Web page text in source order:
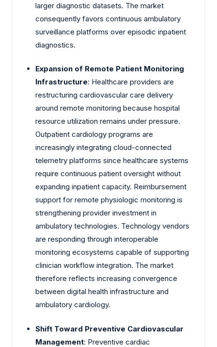
larger diagnostic datasets. The market
consequently favors continuous ambulatory
surveillance platforms over episodic inpatient
diagnostics.
Expansion of Remote Patient Monitoring
Infrastructure: Healthcare providers are
restructuring cardiovascular care delivery
around remote monitoring because hospital
resource utilization remains under pressure.
Outpatient cardiology programs are
increasingly integrating cloud-connected
telemetry platforms since healthcare systems
require continuous patient oversight without
expanding inpatient capacity. Reimbursement
support for remote physiologic monitoring is
strengthening provider investment in
ambulatory technologies. Technology vendors
are responding through interoperable
monitoring ecosystems capable of supporting
clinician workflow integration. The market
therefore reflects increasing convergence
between digital health infrastructure and
ambulatory cardiology.
Shift Toward Preventive Cardiovascular
Management: Preventive cardiac